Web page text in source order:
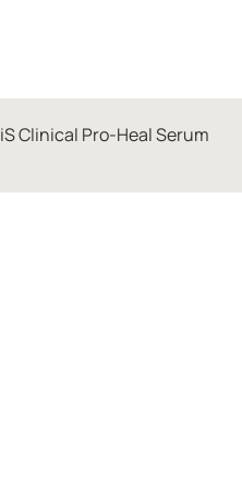
iS Clinical Pro-Heal Serum